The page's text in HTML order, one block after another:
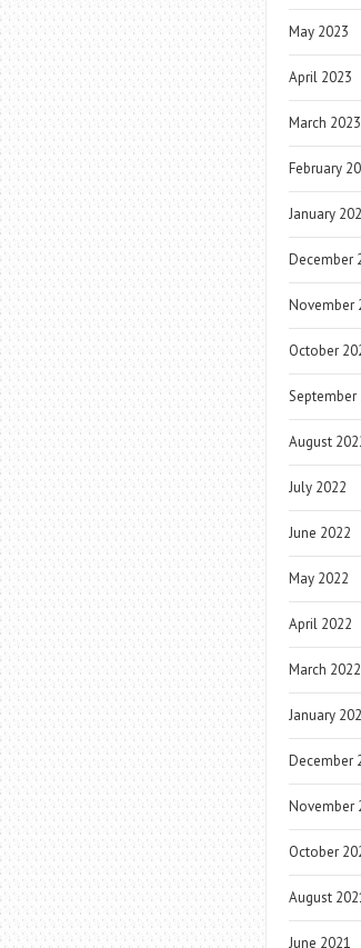
May 2023
April 2023
March 2023
February
January
December
November
October
September
August
July 2022
June 2022
May 2022
April 2022
March 2022
January
December
November
October
August
June 2021